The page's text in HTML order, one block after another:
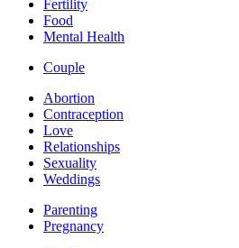
Fertility
Food
Mental Health
Couple
Abortion
Contraception
Love
Relationships
Sexuality
Weddings
Parenting
Pregnancy